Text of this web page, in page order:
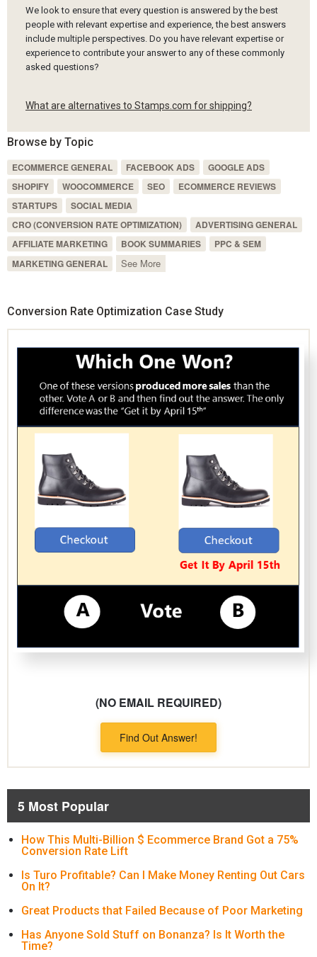
We look to ensure that every question is answered by the best
people with relevant expertise and experience, the best answers
include multiple perspectives. Do you have relevant expertise or
experience to contribute your answer to any of these commonly
asked questions?
What are alternatives to Stamps.com for shipping?
Browse by Topic
ECOMMERCE GENERAL FACEBOOK ADS
GOOGLE ADS
SHOPIFY
WOOCOMMERCE SEO
ECOMMERCE REVIEWS
STARTUPS
SOCIAL MEDIA
CRO (CONVERSION RATE OPTIMIZATION)
ADVERTISING GENERAL
AFFILIATE MARKETING
BOOK SUMMARIES
PPC & SEM
MARKETING GENERAL
See More
Conversion Rate Optimization Case Study
(NO EMAIL REQUIRED)
Find Out Answer!
5 Most Popular
How This Multi-Billion $ Ecommerce Brand Got a 75%
Conversion Rate Lift
Is Turo Profitable? Can I Make Money Renting Out Cars
On It?
Great Products that Failed Because of Poor Marketing
Has Anyone Sold Stuff on Bonanza? Is It Worth the
Time?